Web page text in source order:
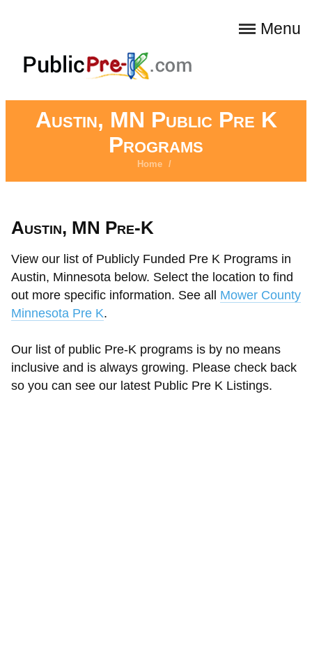
Menu
Austin, MN Public Pre K
Programs
Home /
Austin, MN Pre-K
View our list of Publicly Funded Pre K Programs in
Austin, Minnesota below. Select the location to find
out more specific information. See all Mower County
Minnesota Pre K.
Our list of public Pre-K programs is by no means
inclusive and is always growing. Please check back
so you can see our latest Public Pre K Listings.